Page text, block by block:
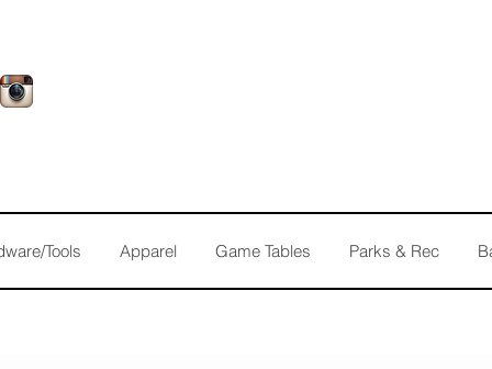
Tools Apparel Game Tables Parks & Rec